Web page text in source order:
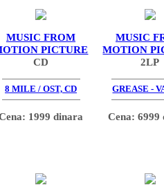
MUSIC FROM
PICTURE
CD
8 MILE / OST, CD
1999 dinara
MUSIC
MOTION
2LP
GREASE -
Cena: 6999